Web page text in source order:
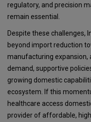
regulatory, and precision
remain essential.
Despite these challenges,
beyond import reduction
manufacturing expansion,
demand, supportive
growing domestic
ecosystem. If this
healthcare access
provider of affordable,